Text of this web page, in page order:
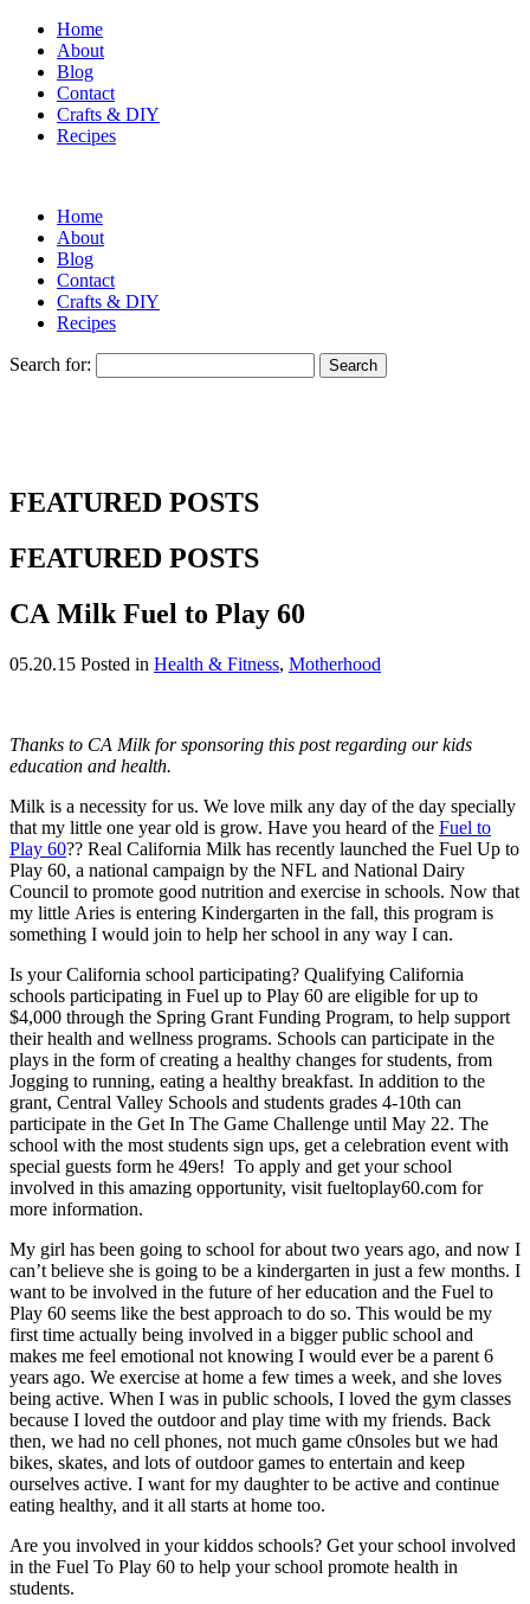
Home
About
Blog
Contact
Crafts & DIY
Recipes
Home
About
Blog
Contact
Crafts & DIY
Recipes
Search for:
FEATURED POSTS
FEATURED POSTS
CA Milk Fuel to Play 60
05.20.15 Posted in Health & Fitness, Motherhood
Thanks to CA Milk for sponsoring this post regarding our kids
education and health.
Milk is a necessity for us. We love milk any day of the day specially
that my little one year old is grow. Have you heard of the Fuel to
Play 60?? Real California Milk has recently launched the Fuel Up to
Play 60, a national campaign by the NFL and National Dairy
Council to promote good nutrition and exercise in schools. Now that
my little Aries is entering Kindergarten in the fall, this program is
something I would join to help her school in any way I can.
Is your California school participating? Qualifying California
schools participating in Fuel up to Play 60 are eligible for up to
$4,000 through the Spring Grant Funding Program, to help support
their health and wellness programs. Schools can participate in the
plays in the form of creating a healthy changes for students, from
Jogging to running, eating a healthy breakfast. In addition to the
grant, Central Valley Schools and students grades 4-10th can
participate in the Get In The Game Challenge until May 22. The
school with the most students sign ups, get a celebration event with
special guests form he 49ers! To apply and get your school
involved in this amazing opportunity, visit fueltoplay60.com for
more information.
My girl has been going to school for about two years ago, and now I
can’t believe she is going to be a kindergarten in just a few months. I
want to be involved in the future of her education and the Fuel to
Play 60 seems like the best approach to do so. This would be my
first time actually being involved in a bigger public school and
makes me feel emotional not knowing I would ever be a parent 6
years ago. We exercise at home a few times a week, and she loves
being active. When I was in public schools, I loved the gym classes
because I loved the outdoor and play time with my friends. Back
then, we had no cell phones, not much game c0nsoles but we had
bikes, skates, and lots of outdoor games to entertain and keep
ourselves active. I want for my daughter to be active and continue
eating healthy, and it all starts at home too.
Are you involved in your kiddos schools? Get your school involved
in the Fuel To Play 60 to help your school promote health in
students.